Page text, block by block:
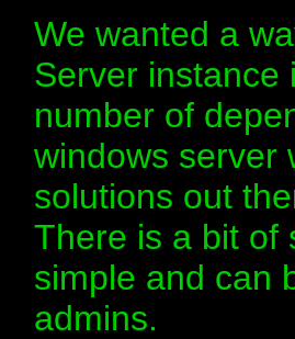
We wanted a
Server instance
number of
windows server
solutions out
There is a bit of
simple and can
admins.